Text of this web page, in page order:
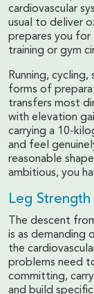
cardiovascular
usual to deliver
prepares you for
training or gym
Running,
forms of
transfers most
with elevation
carrying a 10-
and feel
reasonable
ambitious, you
Leg
The descent
is as demanding
the
problems need
committing,
and build